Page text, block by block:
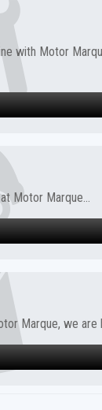
with Motor
Motor Marque...
Marque, we are